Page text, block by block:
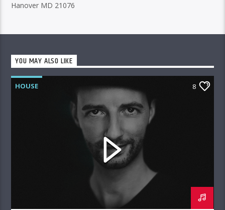
Hanover MD 21076
YOU MAY ALSO LIKE
HOUSE 8